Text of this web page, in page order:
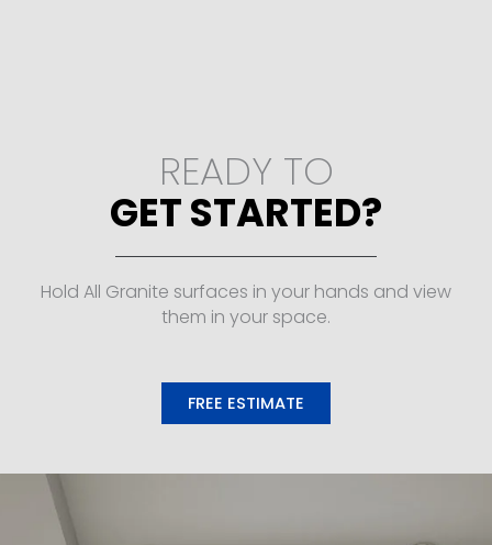
READY TO
GET STARTED?
Hold All Granite surfaces in your hands and view
them in your space.
FREE ESTIMATE